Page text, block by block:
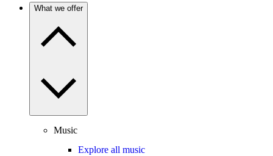
What we offer
Music
Explore all music